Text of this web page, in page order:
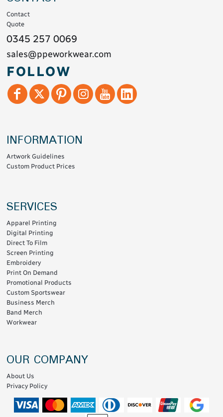
Contact
Quote
0345 257 0069
sales@ppeworkwear.com
FOLLOW
INFORMATION
Artwork Guidelines
Custom Product Prices
SERVICES
Apparel Printing
Digital Printing
Direct To Film
Screen Printing
Embroidery
Print On Demand
Promotional Products
Custom Sportswear
Business Merch
Band Merch
Workwear
OUR COMPANY
About Us
Privacy Policy